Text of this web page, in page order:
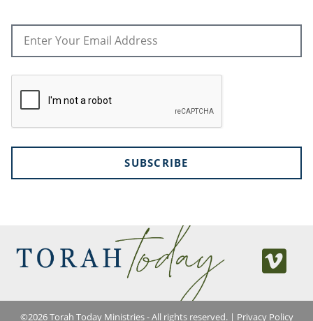
SUBSCRIBE
©2026Torah Today Ministries - All rights reserved. | Privacy Policy